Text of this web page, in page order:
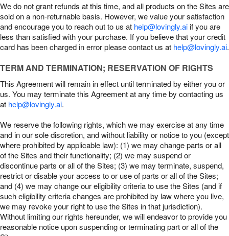
We do not grant refunds at this time, and all products on the Sites are
sold on a non-returnable basis. However, we value your satisfaction
and encourage you to reach out to us at help@lovingly.aiif you are
less than satisfied with your purchase. If you believe that your credit
card has been charged in error please contact us at help@lovingly.ai.
TERM AND TERMINATION; RESERVATION OF RIGHTS
This Agreement will remain in effect until terminated by either you or
us. You may terminate this Agreement at any time by contacting us
at help@lovingly.ai.
We reserve the following rights, which we may exercise at any time
and in our sole discretion, and without liability or notice to you (except
where prohibited by applicable law): (1) we may change parts or all
of the Sites and their functionality; (2) we may suspend or
discontinue parts or all of the Sites; (3) we may terminate, suspend,
restrict or disable your access to or use of parts or all of the Sites;
and (4) we may change our eligibility criteria to use the Sites (and if
such eligibility criteria changes are prohibited by law where you live,
we may revoke your right to use the Sites in that jurisdiction).
Without limiting our rights hereunder, we will endeavor to provide you
reasonable notice upon suspending or terminating part or all of the